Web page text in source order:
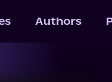
Authors